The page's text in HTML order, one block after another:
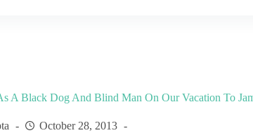
A Black Dog And Blind Man On Our Vacation To
October 28, 2013